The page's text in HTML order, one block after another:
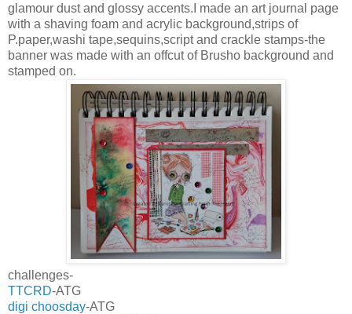
glamour dust and glossy accents.I made an art journal page
with a shaving foam and acrylic background,strips of
P.paper,washi tape,sequins,script and crackle stamps-the
banner was made with an offcut of Brusho background and
stamped on.
challenges-
TTCRD-ATG
digi choosday-ATG